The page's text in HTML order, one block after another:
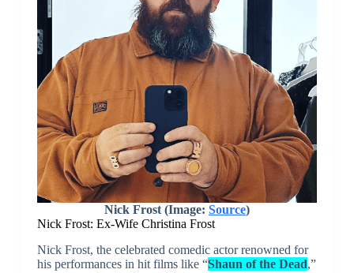
Nick Frost (Image: Source)
Nick Frost: Ex-Wife Christina Frost
Nick Frost, the celebrated comedic actor renowned for
his performances in hit films like “Shaun of the Dead,”